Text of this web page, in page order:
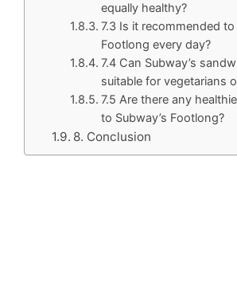
equally healthy?
7.3 Is it recommended to
Footlong every day?
7.4 Can Subway’s
suitable for vegetarians
7.5 Are there any
to Subway’s Footlong?
8. Conclusion